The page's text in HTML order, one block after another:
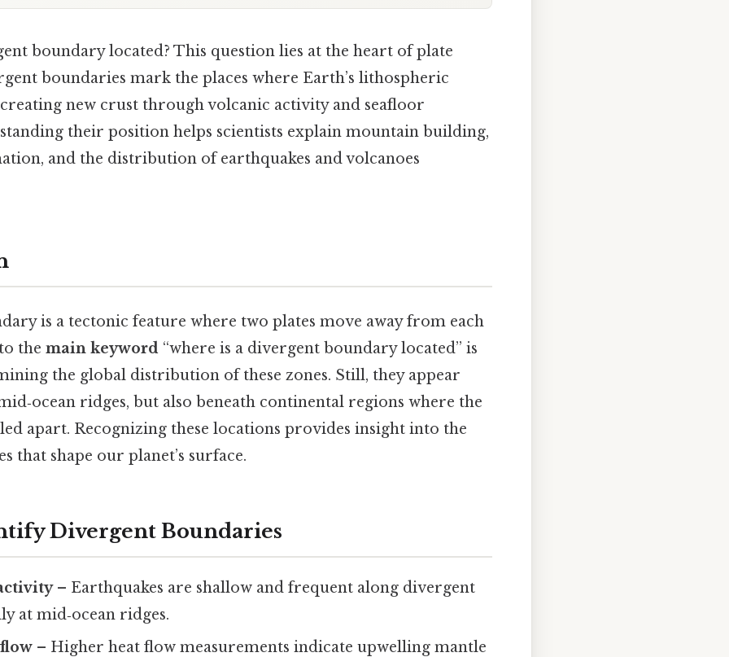
boundary located? This question lies at the heart of plate
boundaries mark the places where Earth’s lithospheric
new crust through volcanic activity and seafloor
their position helps scientists explain mountain building,
and the distribution of earthquakes and volcanoes
is a tectonic feature where two plates move away from each
the main keyword “where is a divergent boundary located” is
the global distribution of these zones. Still, they appear
ridges, but also beneath continental regions where the
apart. Recognizing these locations provides insight into the
that shape our planet’s surface.
Divergent Boundaries
– Earthquakes are shallow and frequent along divergent
at mid‑ocean ridges.
– Higher heat flow measurements indicate upwelling mantle